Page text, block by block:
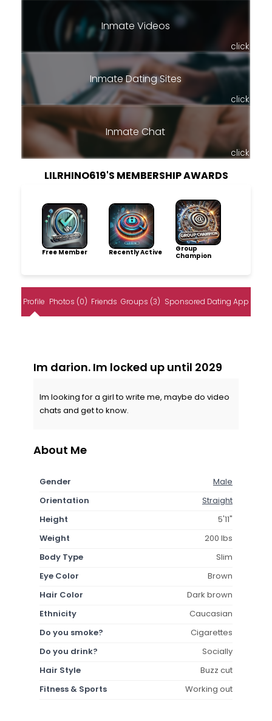
Inmate Videos
click
Inmate Dating Sites
click
Inmate Chat
click
LILRHINO619'S MEMBERSHIP AWARDS
Free Member Recently Active
Group
Champion
Profile Photos (0) Friends Groups (3) Sponsored Dating App
Im darion. Im locked up until 2029
Im looking for a girl to write me, maybe do video
chats and get to know.
About Me
Gender
Male
Orientation
Straight
Height
5'11"
Weight
200 lbs
Body Type
Slim
Eye Color
Brown
Hair Color
Dark brown
Ethnicity
Caucasian
Do you smoke?
Cigarettes
Do you drink?
Socially
Hair Style
Buzz cut
Fitness & Sports
Working out